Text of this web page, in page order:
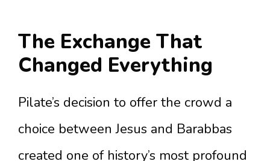
The Exchange That
Changed Everything
Pilate’s decision to offer the crowd a
choice between Jesus and Barabbas
created one of history’s most profound